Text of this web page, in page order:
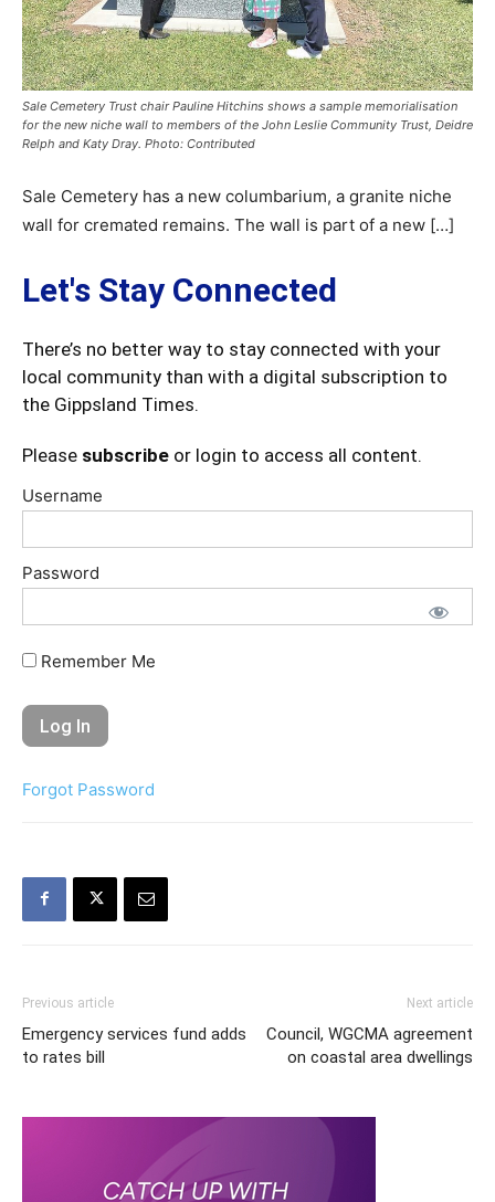
Sale Cemetery Trust chair Pauline Hitchins shows a sample memorialisation
for the new niche wall to members of the John Leslie Community Trust, Deidre
Relph and Katy Dray. Photo: Contributed
Sale Cemetery has a new columbarium, a granite niche
wall for cremated remains. The wall is part of a new […]
Let's Stay Connected
There’s no better way to stay connected with your
local community than with a digital subscription to
the Gippsland Times.
Please subscribe or login to access all content.
Username
Password
Remember Me
Forgot Password
Previous article
Emergency services fund adds
to rates bill
Next article
Council, WGCMA agreement
on coastal area dwellings